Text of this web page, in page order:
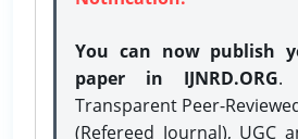
You can now publish
paper in IJNRD.ORG.
Transparent Peer-
(Refereed Journal), UGC